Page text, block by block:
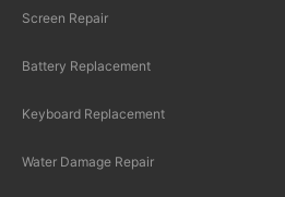
Screen Repair
Battery Replacement
Keyboard Replacement
Water Damage Repair